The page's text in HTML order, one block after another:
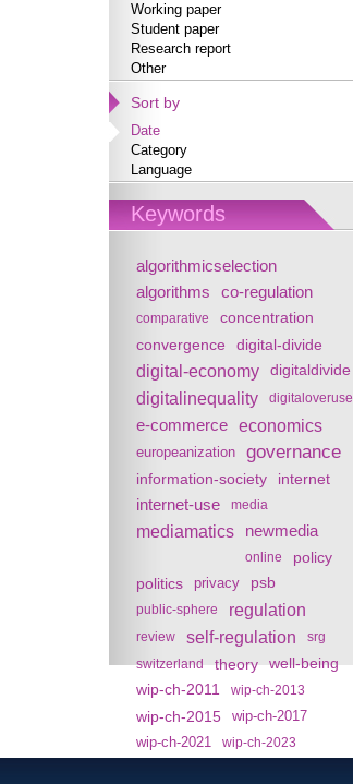
Working paper
Student paper
Research report
Other
Sort by
Date
Category
Language
Keywords
algorithmicselection
algorithms
co-regulation
comparative concentration
convergence digital-divide
digital-economy digitaldivide
digitalinequality digitaloveruse
e-commerce economics
europeanization governance
information-society internet
internet-use media
mediamatics newmedia
online
policy
politics
privacy psb
public-sphere regulation
review self-regulation
srg
switzerland
theory
well-being
wip-ch-2011
wip-ch-2013
wip-ch-2015
wip-ch-2017
wip-ch-2021
wip-ch-2023